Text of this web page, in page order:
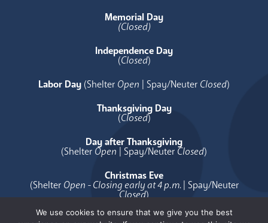
Memorial Day
(Closed)
Independence Day
(Closed)
Labor Day (Shelter Open | Spay/Neuter Closed)
Thanksgiving Day
(Closed)
Day after Thanksgiving
(Shelter Open | Spay/Neuter Closed)
Christmas Eve
(Shelter Open - Closing early at 4 p.m.| Spay/Neuter
Closed)
Christmas Day
We use cookies to ensure that we give you the best